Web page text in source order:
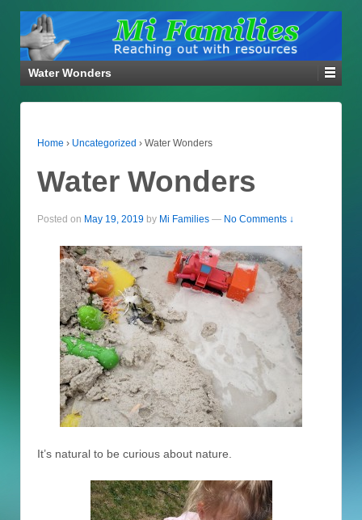
Water Wonders
Home › Uncategorized › Water Wonders
Water Wonders
Posted on May 19, 2019 by Mi Families — No Comments ↓
It’s natural to be curious about nature.